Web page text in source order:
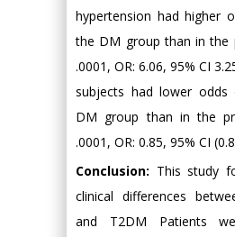
hypertension had higher
the DM group than in the
.0001, OR: 6.06, 95% CI
subjects had lower
DM group than in the
.0001, OR: 0.85, 95% CI
Conclusion: This study
clinical differences
and T2DM Patients